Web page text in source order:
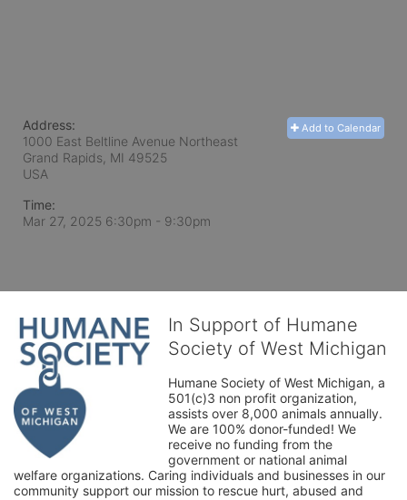
Add to Calendar
Address:
1000 East Beltline Avenue Northeast
Grand Rapids, MI 49525
USA
Time:
Mar 27, 2025 6:30pm - 9:30pm
In Support of Humane
Society of West Michigan
Humane Society of West Michigan, a
501(c)3 non profit organization,
assists over 8,000 animals annually.
We are 100% donor-funded! We
receive no funding from the
government or national animal
welfare organizations. Caring individuals and businesses in our
community support our mission to rescue hurt, abused and